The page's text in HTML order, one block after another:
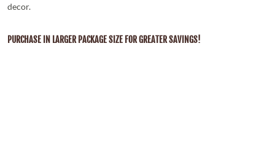
decor.
PURCHASE IN LARGER PACKAGE SIZE FOR GREATER SAVINGS!